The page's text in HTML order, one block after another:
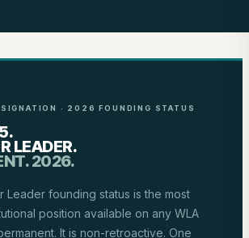
· 2026 FOUNDING STATUS
LEADER.
2026.
Leader founding status is the most
position available on any WLA
It is non-retroactive. One